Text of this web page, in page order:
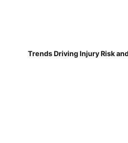
Trends Driving Injury Risk